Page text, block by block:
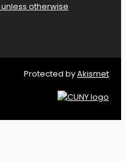
otherwise
Protected byAkismet